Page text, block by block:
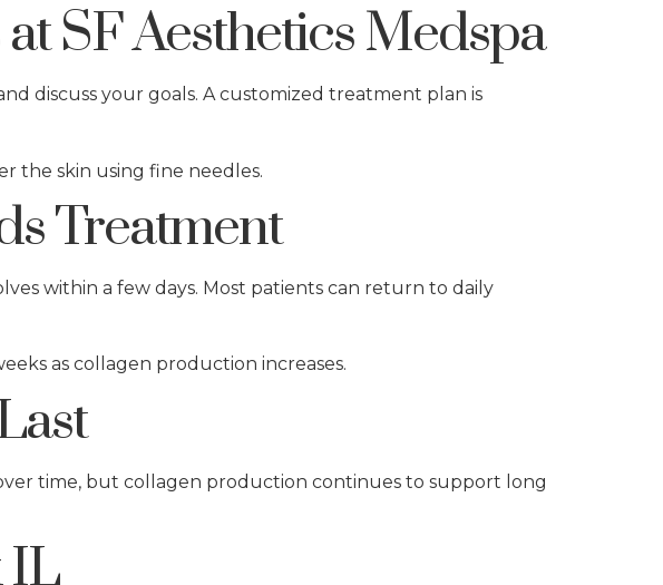
SF Aesthetics Medspa
discuss your goals. A customized treatment plan is
the skin using fine needles.
Treatment
within a few days. Most patients can return to daily
as collagen production increases.
time, but collagen production continues to support long
IL